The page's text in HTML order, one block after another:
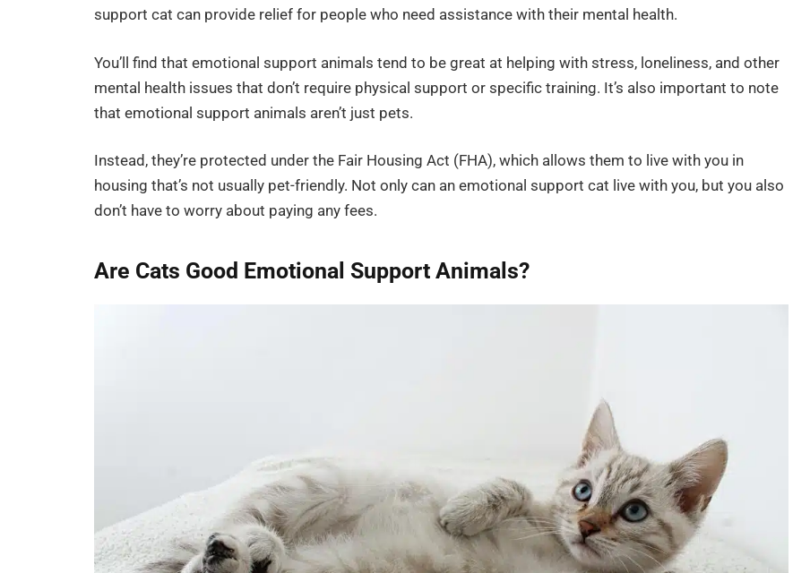
support cat can provide relief for people who need assistance with their mental health.
You’ll find that emotional support animals tend to be great at helping with stress, loneliness, and other
mental health issues that don’t require physical support or specific training. It’s also important to note
that emotional support animals aren’t just pets.
Instead, they’re protected under the Fair Housing Act (FHA), which allows them to live with you in
housing that’s not usually pet-friendly. Not only can an emotional support cat live with you, but you also
don’t have to worry about paying any fees.
Are Cats Good Emotional Support Animals?